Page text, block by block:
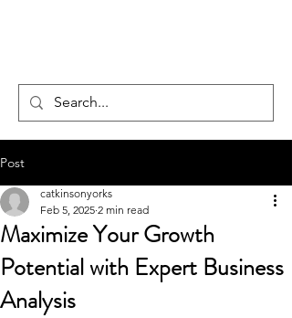
Post
Maximize Your Growth
Potential with Expert Business
Analysis
catkinsonyorks
Feb 5, 2025 2 min read